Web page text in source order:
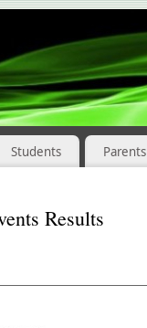
Students Parents
Results